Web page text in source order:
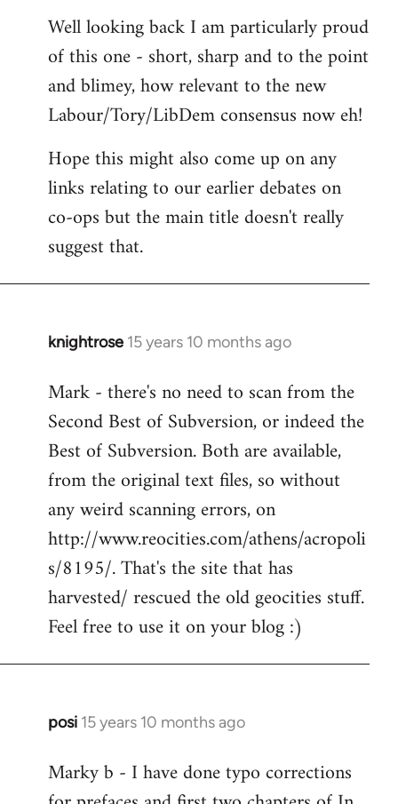
to
Welcome
libcom.org
Well looking back I am particularly proud
of this one - short, sharp and to the point
and blimey, how relevant to the new
Labour/Tory/LibDem consensus now eh!
Hope this might also come up on any
links relating to our earlier debates on
co-ops but the main title doesn't really
suggest that.
knightrose 15 years 10 months ago
In
to
Welcome
libcom.org
Mark - there's no need to scan from the
Second Best of Subversion, or indeed the
Best of Subversion. Both are available,
from the original text files, so without
any weird scanning errors, on
http://www.reocities.com/athens/acropoli
s/8195/. That's the site that has
harvested/ rescued the old geocities stuff.
Feel free to use it on your blog :)
posi 15 years 10 months ago
In
to
Welcome
Marky b - I have done typo corrections